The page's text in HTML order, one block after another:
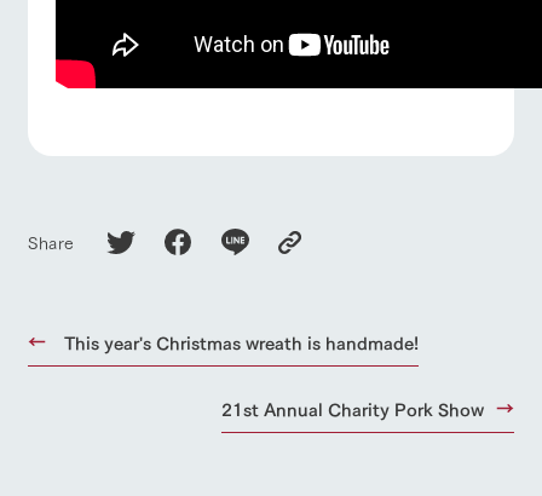
Share
This year's Christmas wreath is handmade!
21st Annual Charity Pork Show